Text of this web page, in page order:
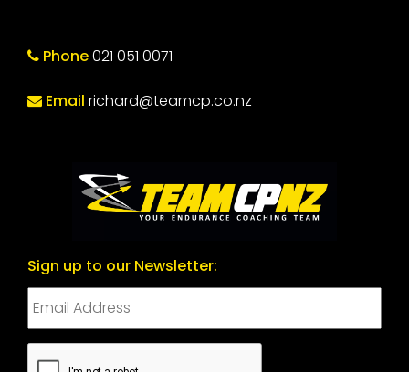
Phone021 051 0071
Email richard@teamcp.co.nz
Sign up to our Newsletter:
CAPTCHA